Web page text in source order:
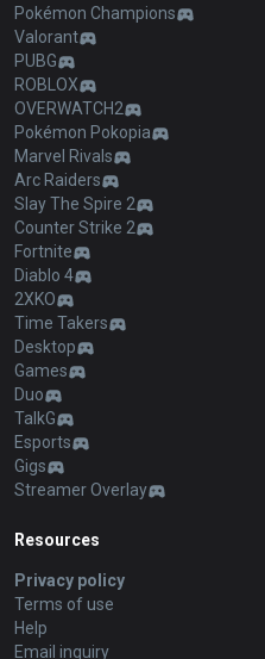
Pokémon Champions
Valorant
PUBG
ROBLOX
OVERWATCH2
Pokémon Pokopia
Marvel Rivals
Arc Raiders
Slay The Spire 2
Counter Strike 2
Fortnite
Diablo 4
2XKO
Time Takers
Desktop
Games
Duo
TalkG
Esports
Gigs
Streamer Overlay
Resources
Privacy policy
Terms of use
Help
Email inquiry